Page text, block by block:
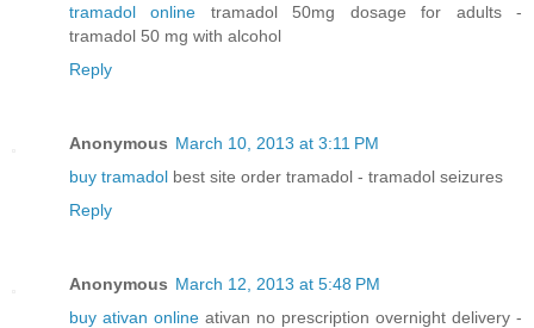
tramadol online tramadol 50mg dosage for adults -
tramadol 50 mg with alcohol
Reply
Anonymous March 10, 2013 at 3:11 PM
buy tramadol best site order tramadol - tramadol seizures
Reply
Anonymous March 12, 2013 at 5:48 PM
buy ativan online ativan no prescription overnight delivery -